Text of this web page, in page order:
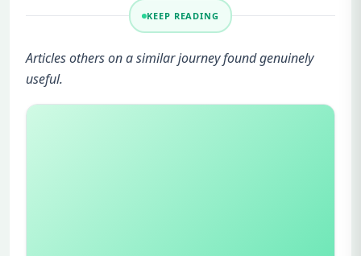
KEEP READING
Articles others on a similar journey found genuinely
useful.